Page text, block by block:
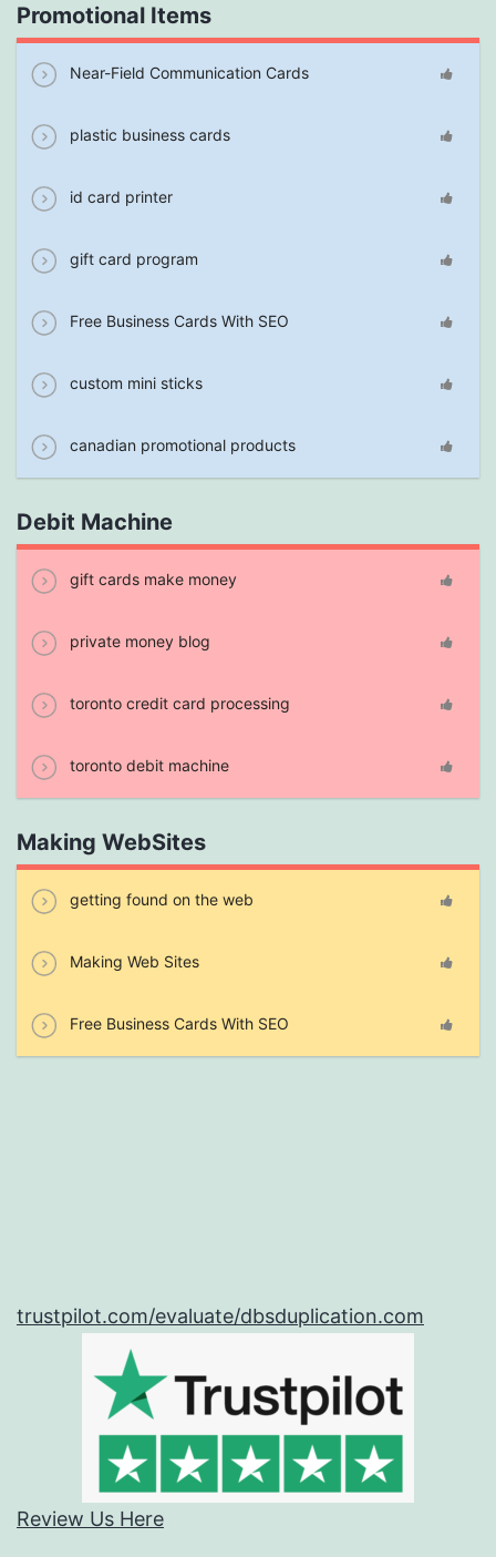
Promotional Items
Near-Field Communication Cards
plastic business cards
id card printer
gift card program
Free Business Cards With SEO
custom mini sticks
canadian promotional products
Debit Machine
gift cards make money
private money blog
toronto credit card processing
toronto debit machine
Making WebSites
getting found on the web
Making Web Sites
Free Business Cards With SEO
trustpilot.com/evaluate/dbsduplication.com
Review Us Here